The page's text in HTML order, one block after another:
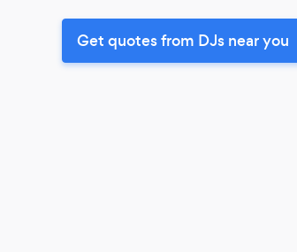
Get quotes from DJs near you